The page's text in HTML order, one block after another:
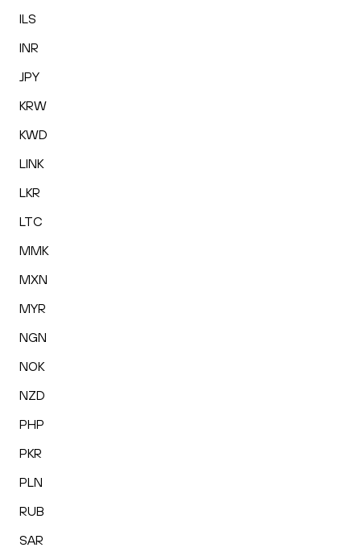
ILS
INR
JPY
KRW
KWD
LINK
LKR
LTC
MMK
MXN
MYR
NGN
NOK
NZD
PHP
PKR
PLN
RUB
SAR